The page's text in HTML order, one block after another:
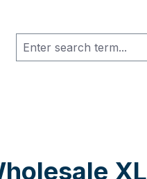
XL